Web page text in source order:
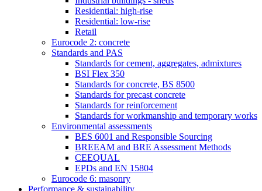
Residential: high-rise
Residential: low-rise
Retail
Eurocode 2: concrete
Standards and PAS
Standards for cement, aggregates, admixtures
BSI Flex 350
Standards for concrete, BS 8500
Standards for precast concrete
Standards for reinforcement
Standards for workmanship and temporary works
Environmental assessments
BES 6001 and Responsible Sourcing
BREEAM and BRE Assessment Methods
CEEQUAL
EPDs and EN 15804
Eurocode 6: masonry
Performance & sustainability